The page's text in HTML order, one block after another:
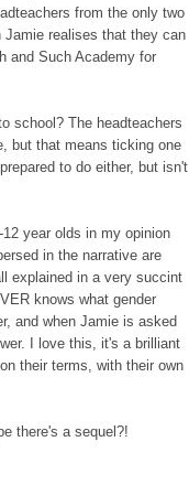
from the only two
realises that they can
and Such Academy for
school? The headteachers
but that means ticking one
to do either, but isn't
year olds in my opinion
in the narrative are
explained in a very succint
knows what gender
and when Jamie is asked
I love this, it's a brilliant
their terms, with their own
there's a sequel?!